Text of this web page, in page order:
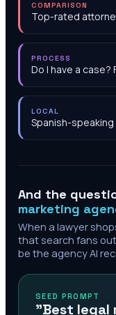
COMPARISON
Top-rated
PROCESS
Do I have a
LOCAL
Spanish-
And the
marketing
When a lawyer
that search fans
be the agency AI
SEED PROMPT
"Best legal